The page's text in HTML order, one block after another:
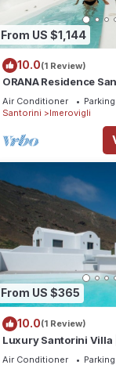
From US $1,144
10.0(1 Review)
ORANA Residence
Air Conditioner Parking
Santorini
Imerovigli
From US $365
10.0(1 Review)
Luxury Santorini Villa
Private Pool | Sea View
Air Conditioner Parking